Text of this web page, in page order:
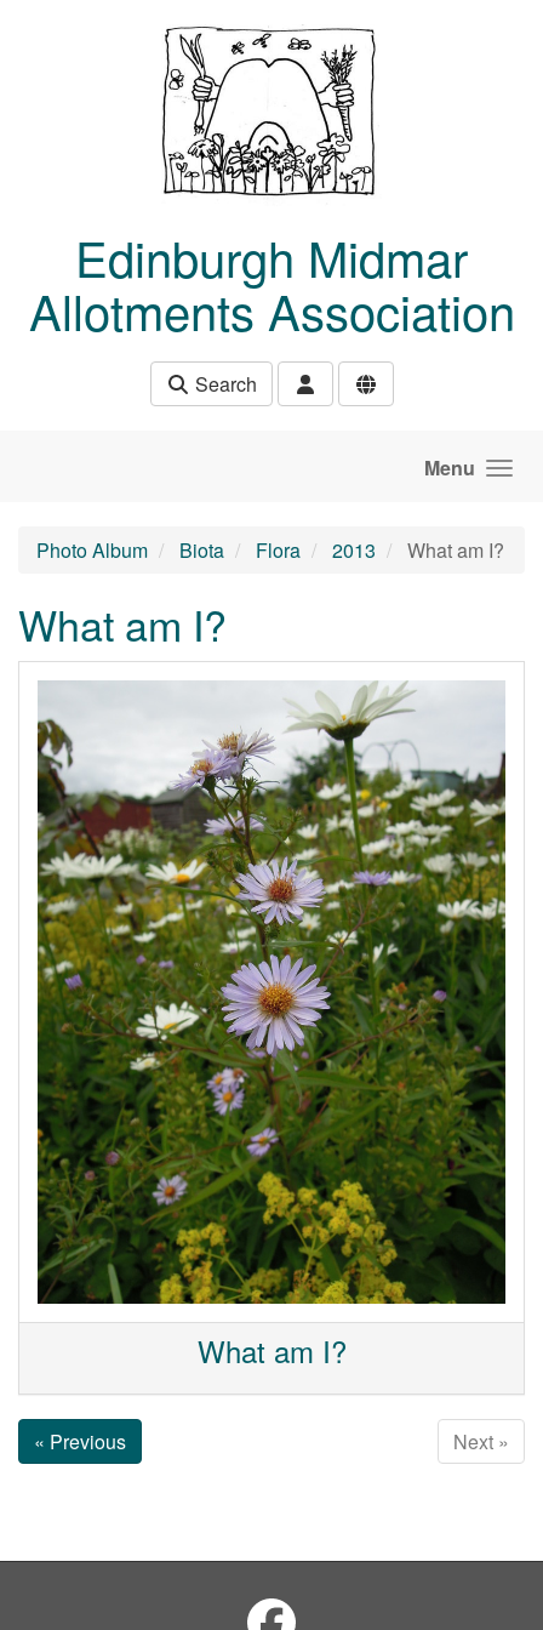
Edinburgh Midmar
Allotments Association
Search
Menu
Photo Album Biota Flora 2013 What am I?
What am I?
What am I?
« Previous Next »